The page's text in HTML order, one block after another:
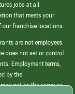
jobs at all
that meets your
franchise locations.
are not employees
does not set or control
Employment terms,
by the
not be the same as